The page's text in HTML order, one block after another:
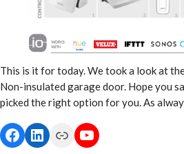
This is it for today. We took a look at
Non-insulated garage door. Hope you
picked the right option for you. As
Facebook
LinkedIn
LinkYouTube